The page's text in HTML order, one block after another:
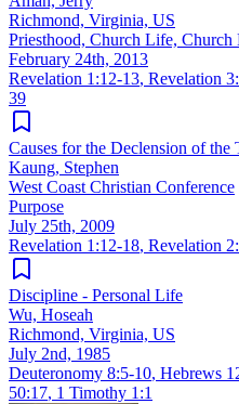
Richmond, Virginia, US
Priesthood, Church Life, Church
February 24th, 2013
Revelation 1:12-13, Revelation
39
Causes for the Declension of the
Kaung, Stephen
West Coast Christian Conference
Purpose
July 25th, 2009
Revelation 1:12-18, Revelation
Discipline - Personal Life
Wu, Hoseah
Richmond, Virginia, US
July 2nd, 1985
Deuteronomy 8:5-10, Hebrews
50:17, 1 Timothy 1:1